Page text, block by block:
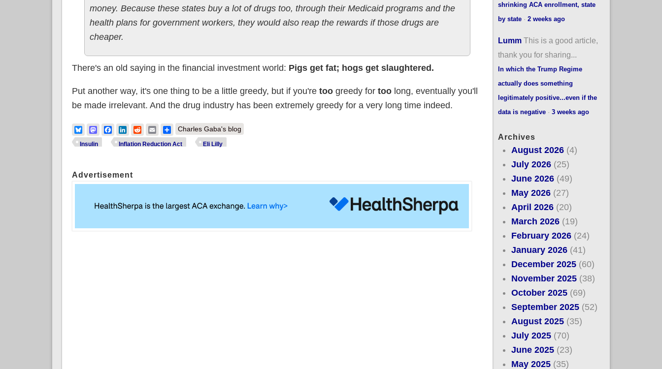
money. Because these states buy a lot of drugs too, through their Medicaid programs and the
health plans for government workers, they would also reap the rewards if those drugs are
cheaper.
There's an old saying in the financial investment world: Pigs get fat; hogs get slaughtered.
Put another way, it's one thing to be a little greedy, but if you'retoogreedy for toolong, eventually you'll
be made irrelevant. And the drug industry has been extremely greedy for a very long time indeed.
BlueskyMastodonFacebook
LinkedIn
RedditEmailShare
Charles Gaba's blog
Insulin Inflation Reduction Act Eli Lilly
Advertisement
shrinking ACA enrollment, state
by state· 2 weeks ago
Lumm This is a good article,
thank you for sharing...
In which the Trump Regime
actually does something
legitimately positive...even if the
data is negative· 3 weeks ago
Archives
August 2026 (4)
July 2026 (25)
June 2026 (49)
May 2026 (27)
April 2026 (20)
March 2026 (19)
February 2026 (24)
January 2026 (41)
December 2025 (60)
November 2025 (38)
October 2025 (69)
September 2025 (52)
August 2025 (35)
July 2025 (70)
June 2025 (23)
May 2025 (35)